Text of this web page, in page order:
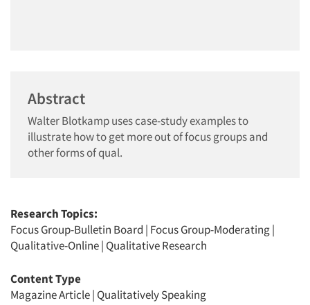
Abstract
Walter Blotkamp uses case-study examples to
illustrate how to get more out of focus groups and
other forms of qual.
Research Topics:
Focus Group-Bulletin Board | Focus Group-Moderating|
Qualitative-Online| Qualitative Research
Content Type
Magazine Article| Qualitatively Speaking